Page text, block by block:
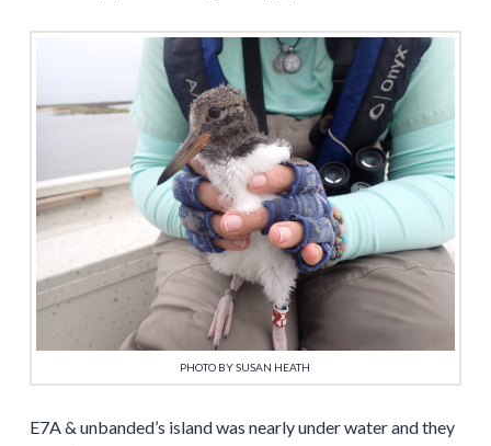
PHOTO BY SUSAN HEATH
E7A & unbanded’s island was nearly under water and they